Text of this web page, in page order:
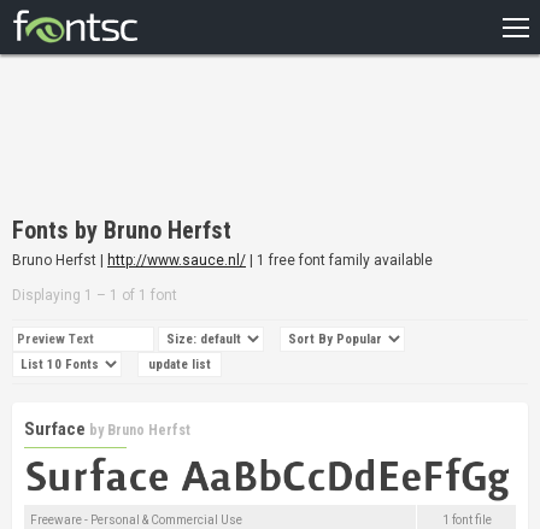
DESIGNERS
Fonts by Bruno Herfst
Bruno Herfst | http://www.sauce.nl/ | 1 free font family available
Displaying 1 – 1 of 1 font
Surface by Bruno Herfst
Freeware - Personal & Commercial Use 1 font file